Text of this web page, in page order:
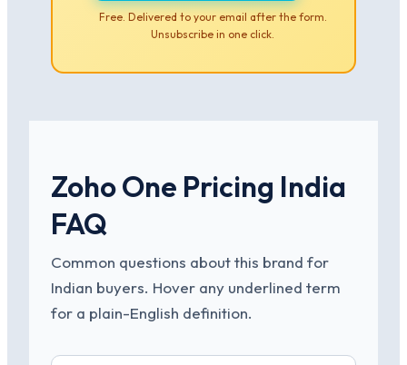
Free. Delivered to your email after the form.
Unsubscribe in one click.
Zoho One Pricing India
FAQ
Common questions about this brand for
Indian buyers. Hover any underlined term
for a plain-English definition.